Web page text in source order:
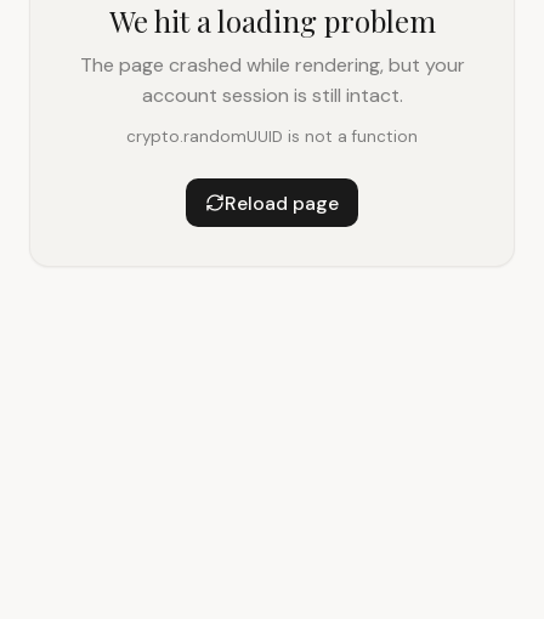
We hit a loading problem
The page crashed while rendering, but your
account session is still intact.
crypto.randomUUID is not a function
Reload page